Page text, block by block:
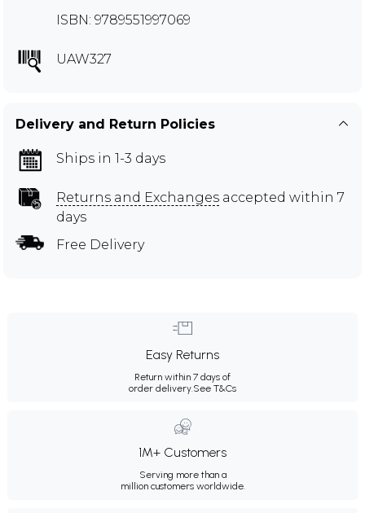
ISBN: 9789551997069
UAW327
Delivery and Return Policies
Ships in 1-3 days
Returns and Exchanges accepted within 7
days
Free Delivery
Easy Returns
Return within 7 days of
order delivery.See T&Cs
1M+ Customers
Serving more than a
million customers worldwide.